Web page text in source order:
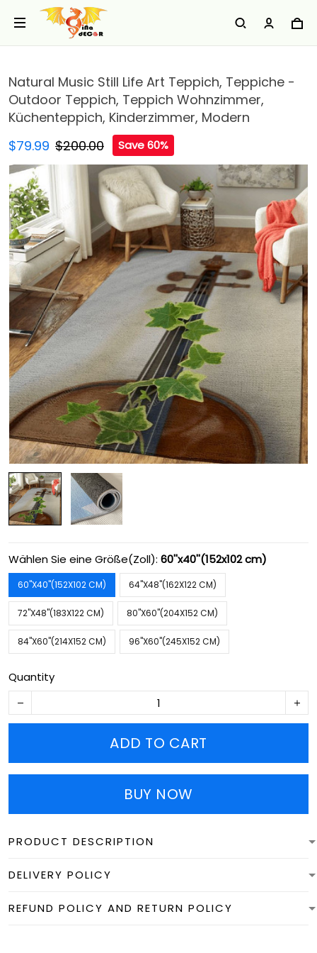
Natural Music Still Life Art Teppich, Teppiche -
Outdoor Teppich, Teppich Wohnzimmer,
Küchenteppich, Kinderzimmer, Modern
$79.99 $200.00 Save 60%
Wählen Sie eine Größe(Zoll): 60''x40''(152x102 cm)
60''X40''(152X102 CM) 64''X48''(162X122 CM)
72''X48''(183X122 CM) 80''X60''(204X152 CM)
84''X60''(214X152 CM) 96''X60''(245X152 CM)
Quantity
ADD TO CART
BUY NOW
PRODUCT DESCRIPTION
DELIVERY POLICY
REFUND POLICY AND RETURN POLICY